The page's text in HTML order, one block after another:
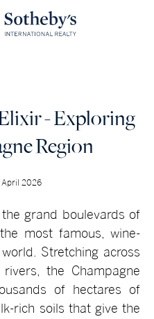
- Exploring
Region
April 2026
grand boulevards of
most famous, wine-
Stretching across
the Champagne
of hectares of
rich soils that give the